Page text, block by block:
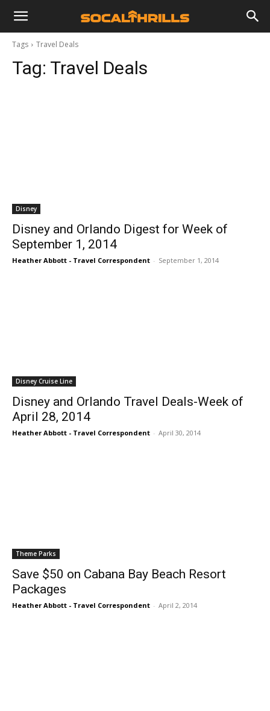
Tags Travel Deals
Tag: Travel Deals
Disney
Disney and Orlando Digest for Week of
September 1, 2014
Heather Abbott - Travel Correspondent - September 1, 2014
Disney Cruise Line
Disney and Orlando Travel Deals-Week of
April 28, 2014
Heather Abbott - Travel Correspondent - April 30, 2014
Theme Parks
Save $50 on Cabana Bay Beach Resort
Packages
Heather Abbott - Travel Correspondent - April 2, 2014